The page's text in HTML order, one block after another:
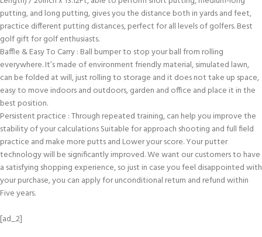
putting, and long putting, gives you the distance both in yards and feet,
practice different putting distances, perfect for all levels of golfers. Best
golf gift for golf enthusiasts.
Baffle & Easy To Carry : Ball bumper to stop your ball from rolling
everywhere. It’s made of environment friendly material, simulated lawn,
can be folded at will, just rolling to storage and it does not take up space,
easy to move indoors and outdoors, garden and office and place it in the
best position.
Persistent practice : Through repeated training, can help you improve the
stability of your calculations Suitable for approach shooting and full field
practice and make more putts and Lower your score. Your putter
technology will be significantly improved. We want our customers to have
a satisfying shopping experience, so just in case you feel disappointed with
your purchase, you can apply for unconditional return and refund within
Five years.
[ad_2]